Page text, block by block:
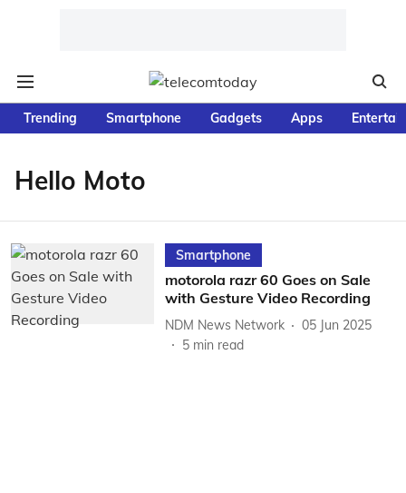
Trending Smartphone Gadgets Apps
Hello Moto
Smartphone
motorola razr 60 Goes on Sale
with Gesture Video Recording
NDM News Network
05 Jun 2025
5 min read